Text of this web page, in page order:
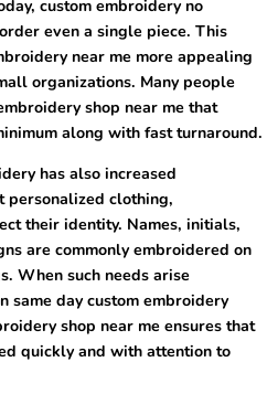
custom embroidery no
even a single piece. This
near me more appealing
organizations. Many people
shop near me that
along with fast turnaround.
has also increased
personalized clothing,
their identity. Names, initials,
are commonly embroidered on
When such needs arise
same day custom embroidery
shop near me ensures that
quickly and with attention to